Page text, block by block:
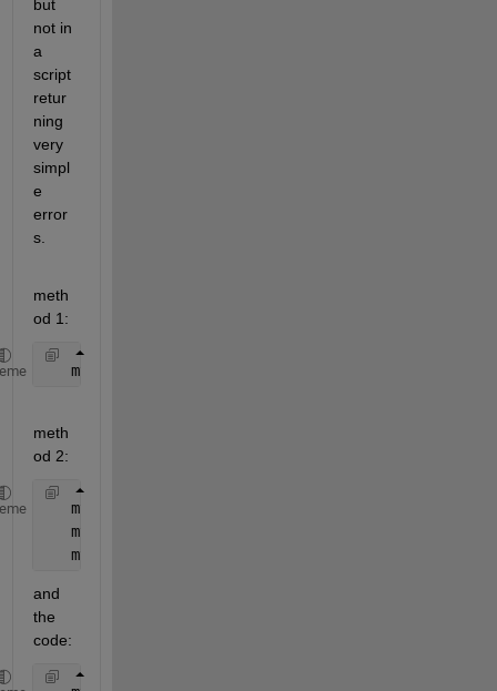
but
not in
a
script
retur
ning
very
simpl
e
error
s.
meth
od 1:
   mynet.divideFcn =
meth
od 2:
   mynet.divideParam.trainRatio = 1;
   mynet.divideParam.valRatio   = 0;
   mynet.divideParam.testRatio  = 0;
and
the
code: